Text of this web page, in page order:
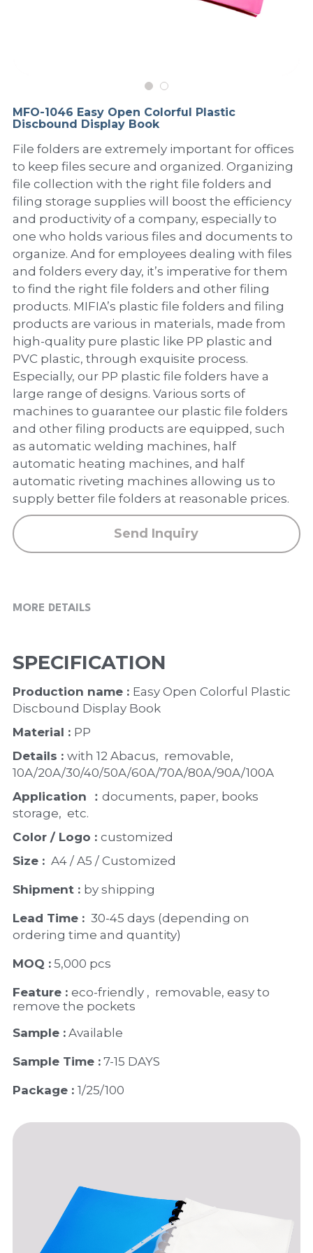
Divider & L-type Folder
clip file
Twin-Pocket
PP Elastic Folder
PP Ring Binder
Dry Erase Board & Desk Pad
PP Expanding File
PP Zip Bag
Art Portfolio Folder
Card Holder
Paper Box & Magazine Box
Other Book Cover
Magic Color Collection
Printing Collection
Laser Collection
Glitter Collection
Colored Folder Collection
Anti-epidemic Supplies
Presentation Video
MFO-1046 Easy Open Colorful Plastic
Discbound Display Book
File folders are extremely important for offices
to keep files secure and organized. Organizing
file collection with the right file folders and
filing storage supplies will boost the efficiency
and productivity of a company, especially to
one who holds various files and documents to
organize. And for employees dealing with files
and folders every day, it’s imperative for them
to find the right file folders and other filing
products. MIFIA’s plastic file folders and filing
products are various in materials, made from
high-quality pure plastic like PP plastic and
PVC plastic, through exquisite process.
Especially, our PP plastic file folders have a
large range of designs. Various sorts of
machines to guarantee our plastic file folders
and other filing products are equipped, such
as automatic welding machines, half
automatic heating machines, and half
automatic riveting machines allowing us to
supply better file folders at reasonable prices.
Send Inquiry
MORE DETAILS
SPECIFICATION
Production name : Easy Open Colorful Plastic
Discbound Display Book
Material : PP
Details : with 12 Abacus,  removable,
10A/20A/30/40/50A/60A/70A/80A/90A/100A
Application ： documents, paper, books
storage,  etc.
Color / Logo : customized
Size : A4 / A5 / Customized
Shipment : by shipping
Lead Time : 30-45 days (depending on
ordering time and quantity)
MOQ : 5,000 pcs
Feature : eco-friendly ,  removable, easy to
remove the pockets
Sample : Available
Sample Time : 7-15 DAYS
Package : 1/25/100